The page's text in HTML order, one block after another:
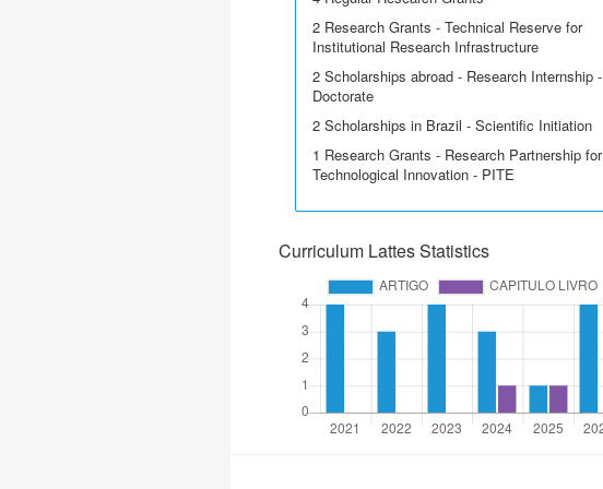
2 Research Grants - Technical Reserve for
Institutional Research Infrastructure
2 Scholarships abroad - Research Internship -
Doctorate
2 Scholarships in Brazil - Scientific Initiation
1 Research Grants - Research Partnership for
Technological Innovation - PITE
Curriculum Lattes Statistics